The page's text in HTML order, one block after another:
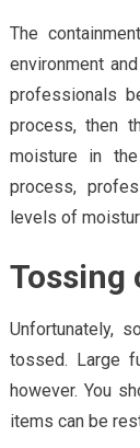
The
environment
professionals
process, then
moisture in
process,
levels of
Tossing
Unfortunately,
tossed. Large
however. You
items can be